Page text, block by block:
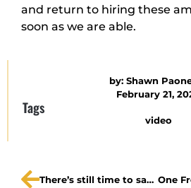
and return to hiring these
soon as we are able.
by: Shawn
February 21,
Tags
video
There’s still time to save up to 70%